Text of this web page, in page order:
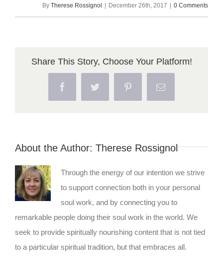
By Therese Rossignol | December 26th, 2017 | 0 Comments
Share This Story, Choose Your Platform!
Facebook Twitter PinterestEmail
About the Author: Therese Rossignol
Through the energy of our intention we strive
to support connection both in your personal
soul work, and by connecting you to
remarkable people doing their soul work in the world. We
seek to provide spiritually nourishing content that is not tied
to a particular spiritual tradition, but that embraces all.